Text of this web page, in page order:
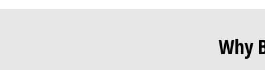
Why